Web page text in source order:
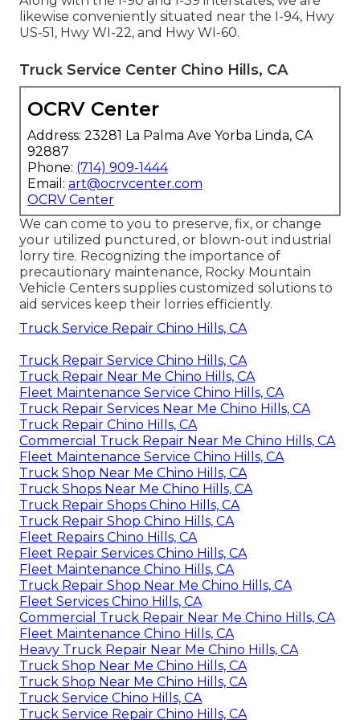
likewise conveniently situated near the I-94, Hwy
US-51, Hwy WI-22, and Hwy WI-60.
Truck Service Center Chino Hills, CA
OCRV Center
Address: 23281 La Palma Ave Yorba Linda, CA
92887
Phone: (714) 909-1444
Email: art@ocrvcenter.com
OCRV Center
We can come to you to preserve, fix, or change
your utilized punctured, or blown-out industrial
lorry tire. Recognizing the importance of
precautionary maintenance, Rocky Mountain
Vehicle Centers supplies customized solutions to
aid services keep their lorries efficiently.
Truck Service Repair Chino Hills, CA
Truck Repair Service Chino Hills, CA
Truck Repair Near Me Chino Hills, CA
Fleet Maintenance Service Chino Hills, CA
Truck Repair Services Near Me Chino Hills, CA
Truck Repair Chino Hills, CA
Commercial Truck Repair Near Me Chino Hills, CA
Fleet Maintenance Service Chino Hills, CA
Truck Shop Near Me Chino Hills, CA
Truck Shops Near Me Chino Hills, CA
Truck Repair Shops Chino Hills, CA
Truck Repair Shop Chino Hills, CA
Fleet Repairs Chino Hills, CA
Fleet Repair Services Chino Hills, CA
Fleet Maintenance Chino Hills, CA
Truck Repair Shop Near Me Chino Hills, CA
Fleet Services Chino Hills, CA
Commercial Truck Repair Near Me Chino Hills, CA
Fleet Maintenance Chino Hills, CA
Heavy Truck Repair Near Me Chino Hills, CA
Truck Shop Near Me Chino Hills, CA
Truck Shop Near Me Chino Hills, CA
Truck Service Chino Hills, CA
Truck Service Repair Chino Hills, CA